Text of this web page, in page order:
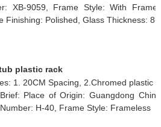
XB-9059, Frame Style: With
Finishing: Polished, Glass Thickness:
plastic rack
1. 20CM Spacing, 2.Chromed plastic
Place of Origin: Guangdong
H-40, Frame Style: Frameless